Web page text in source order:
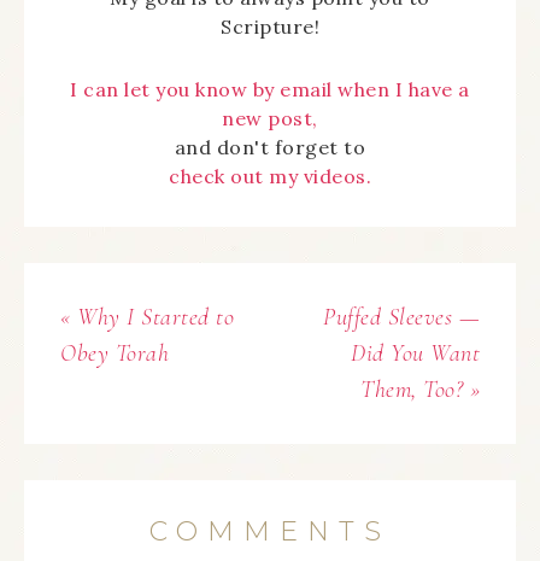
Scripture!
I can let you know by email when I have a
new post,
and don't forget to
check out my videos.
« Why I Started to
Obey Torah
Puffed Sleeves —
Did You Want
Them, Too? »
COMMENTS